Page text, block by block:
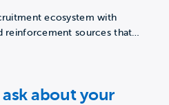
ecosystem with
reinforcement sources that
about your